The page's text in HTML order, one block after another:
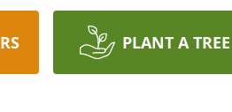
PLANT A TREE